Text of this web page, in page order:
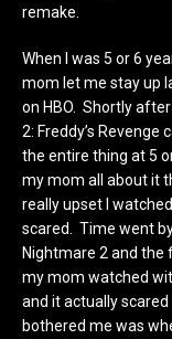
remake.
When I was 5 or 6
mom let me stay up
on HBO. Shortly
2: Freddy’s
the entire thing at 5
my mom all about it
really upset I
scared. Time went
Nightmare 2 and the
my mom watched
and it actually
bothered me was